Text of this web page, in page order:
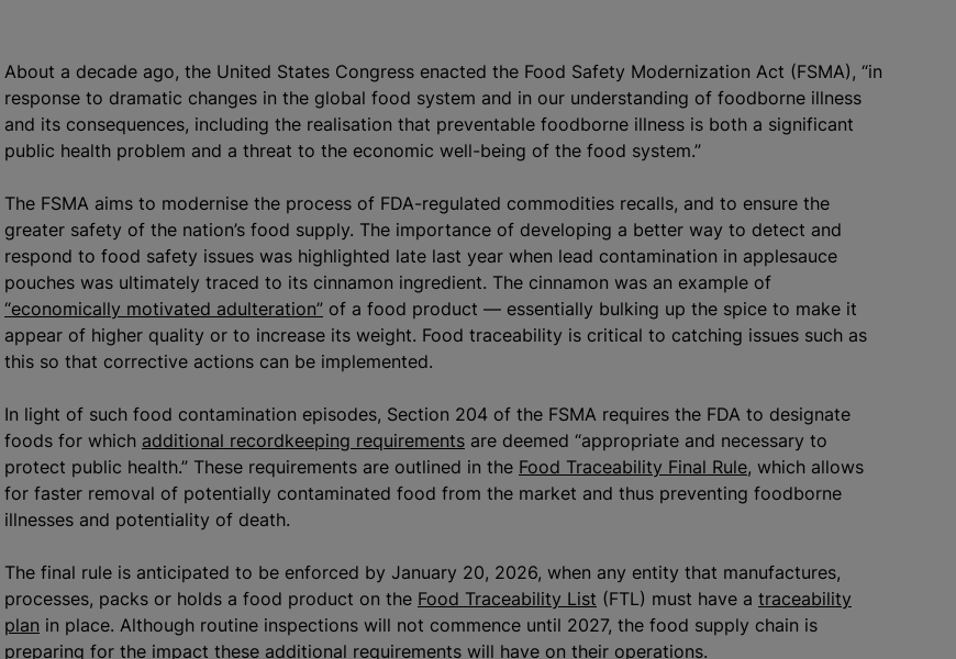
About a decade ago, the United States Congress enacted the Food Safety Modernization Act (FSMA), “in
response to dramatic changes in the global food system and in our understanding of foodborne illness
and its consequences, including the realisation that preventable foodborne illness is both a significant
public health problem and a threat to the economic well-being of the food system.”
The FSMA aims to modernise the process of FDA-regulated commodities recalls, and to ensure the
greater safety of the nation’s food supply. The importance of developing a better way to detect and
respond to food safety issues was highlighted late last year when lead contamination in applesauce
pouches was ultimately traced to its cinnamon ingredient. The cinnamon was an example of
“economically motivated adulteration” of a food product — essentially bulking up the spice to make it
appear of higher quality or to increase its weight. Food traceability is critical to catching issues such as
this so that corrective actions can be implemented.
In light of such food contamination episodes, Section 204 of the FSMA requires the FDA to designate
foods for which additional recordkeeping requirements are deemed “appropriate and necessary to
protect public health.” These requirements are outlined in the Food Traceability Final Rule, which allows
for faster removal of potentially contaminated food from the market and thus preventing foodborne
illnesses and potentiality of death.
The final rule is anticipated to be enforced by January 20, 2026, when any entity that manufactures,
processes, packs or holds a food product on the Food Traceability List (FTL) must have a traceability
plan in place. Although routine inspections will not commence until 2027, the food supply chain is
preparing for the impact these additional requirements will have on their operations.